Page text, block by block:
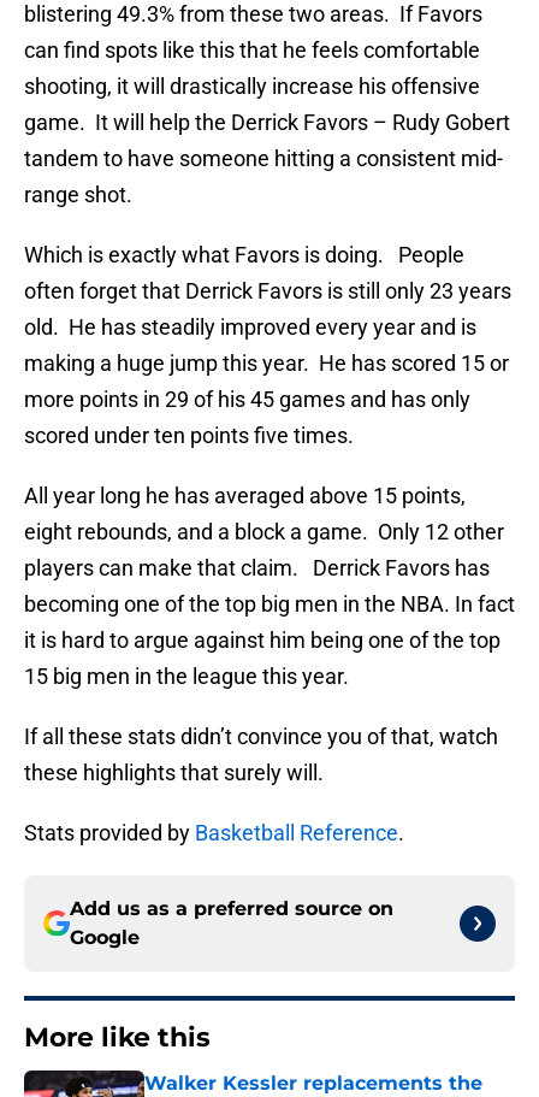
blistering 49.3% from these two areas. If Favors
can find spots like this that he feels comfortable
shooting, it will drastically increase his offensive
game. It will help the Derrick Favors – Rudy Gobert
tandem to have someone hitting a consistent mid-
range shot.
Which is exactly what Favors is doing. People
often forget that Derrick Favors is still only 23 years
old. He has steadily improved every year and is
making a huge jump this year. He has scored 15 or
more points in 29 of his 45 games and has only
scored under ten points five times.
All year long he has averaged above 15 points,
eight rebounds, and a block a game. Only 12 other
players can make that claim. Derrick Favors has
becoming one of the top big men in the NBA. In fact
it is hard to argue against him being one of the top
15 big men in the league this year.
If all these stats didn’t convince you of that, watch
these highlights that surely will.
Stats provided by Basketball Reference.
Add us as a preferred source on
Google
More like this
Walker Kessler replacements the